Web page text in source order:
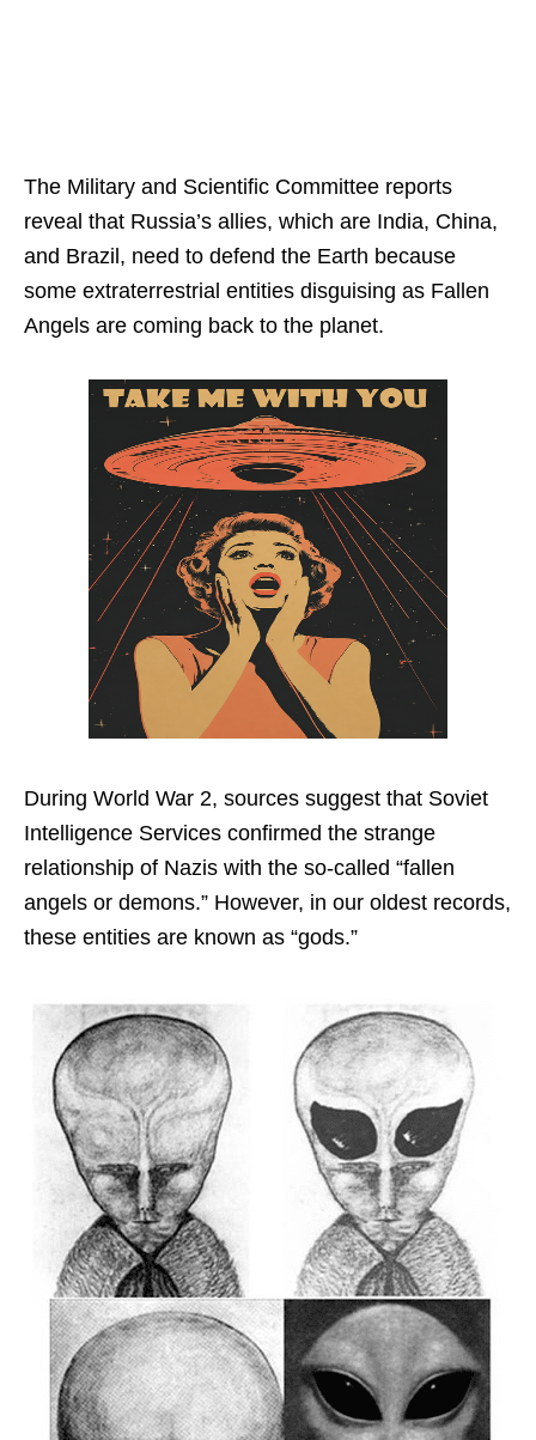
The Military and Scientific Committee reports
reveal that Russia’s allies, which are India, China,
and Brazil, need to defend the Earth because
some extraterrestrial entities disguising as Fallen
Angels are coming back to the planet.
During World War 2, sources suggest that Soviet
Intelligence Services confirmed the strange
relationship of Nazis with the so-called “fallen
angels or demons.” However, in our oldest records,
these entities are known as “gods.”